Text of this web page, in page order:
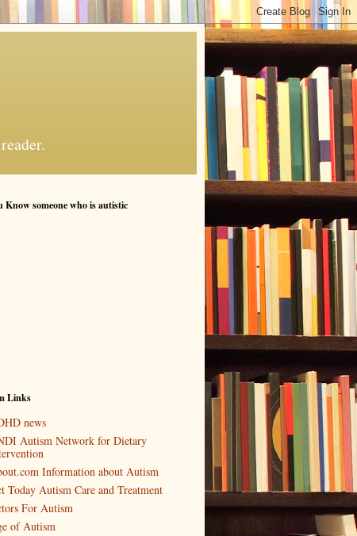
Know someone who is autistic
Links
news
Autism Network for Dietary
Information about Autism
Today Autism Care and Treatment
For Autism
of Autism